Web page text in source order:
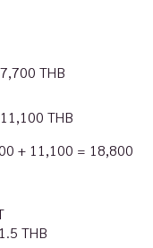
7,700 THB
11,100 THB
+ 11,100 = 18,800
1.5 THB